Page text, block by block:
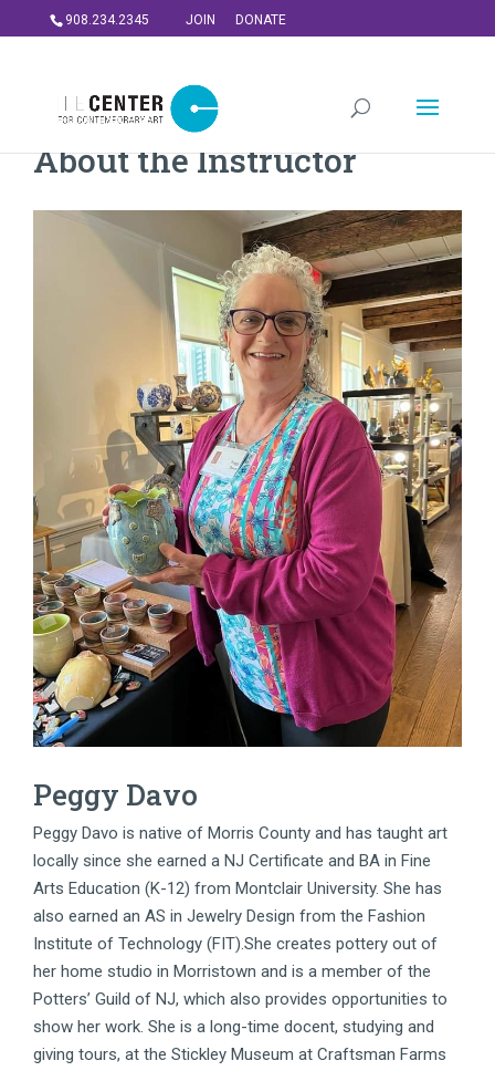
908.234.2345 JOIN DONATE
About the Instructor
Peggy Davo
Peggy Davo is native of Morris County and has taught art
locally since she earned a NJ Certificate and BA in Fine
Arts Education (K-12) from Montclair University. She has
also earned an AS in Jewelry Design from the Fashion
Institute of Technology (FIT).She creates pottery out of
her home studio in Morristown and is a member of the
Potters’ Guild of NJ, which also provides opportunities to
show her work. She is a long-time docent, studying and
giving tours, at the Stickley Museum at Craftsman Farms